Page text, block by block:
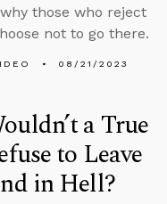
those who reject
not to go there.
08/21/2023
a True
to Leave
in Hell?